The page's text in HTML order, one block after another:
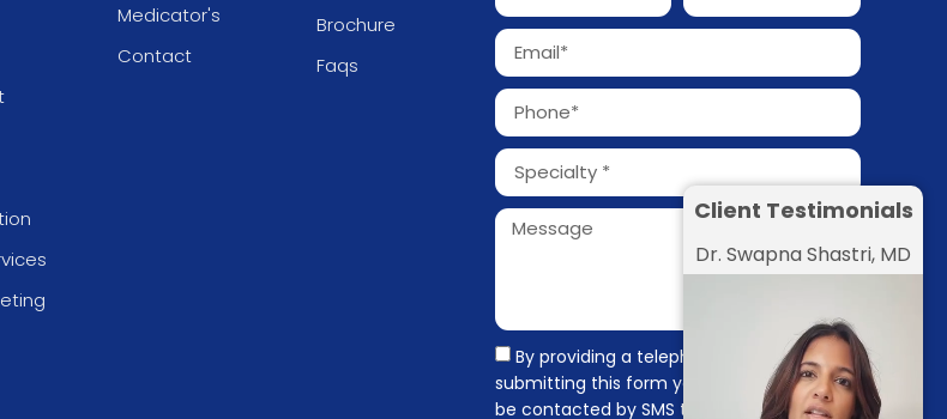
Medicator's
Contact
Brochure
Faqs
By providing a telephone number and
submitting this form you are consenting to
be contacted by SMS text message.
Client Testimonials
Dr. Swapna Shastri, MD